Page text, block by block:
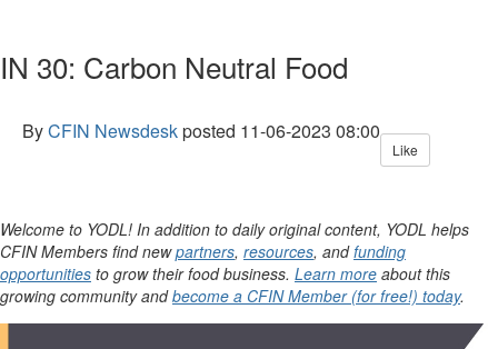
IN 30: Carbon Neutral Food
ByCFIN Newsdeskposted 11-06-2023 08:00
Like
Welcome to YODL! In addition to daily original content, YODL helps
CFIN Members find newpartners, resources, andfunding
opportunities to grow their food business. Learn more about this
growing community andbecome a CFIN Member (for free!) today.